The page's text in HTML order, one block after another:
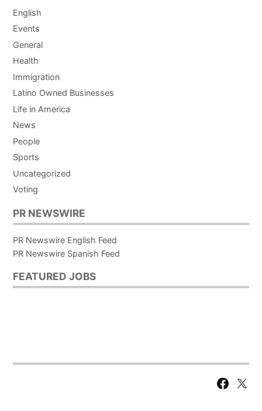
English
Events
General
Health
Immigration
Latino Owned Businesses
Life in America
News
People
Sports
Uncategorized
Voting
PR NEWSWIRE
PR Newswire English Feed
PR Newswire Spanish Feed
FEATURED JOBS
Facebook
X